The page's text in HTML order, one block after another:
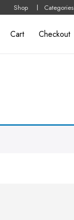
Shop Categories
Cart Checkout